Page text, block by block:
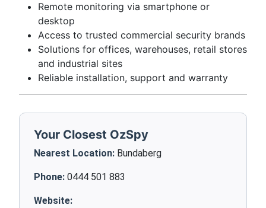
Remote monitoring via smartphone or
desktop
Access to trusted commercial security brands
Solutions for offices, warehouses, retail stores
and industrial sites
Reliable installation, support and warranty
Your Closest OzSpy
Nearest Location: Bundaberg
Phone: 0444 501 883
Website: